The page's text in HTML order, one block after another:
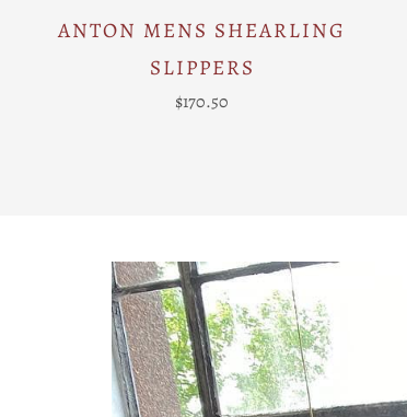
ANTON MENS SHEARLING
SLIPPERS
$170.50